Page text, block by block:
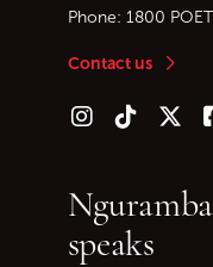
Phone: 1800
Contact us
Follow us on Instagram
Follow us onFollow
speaks